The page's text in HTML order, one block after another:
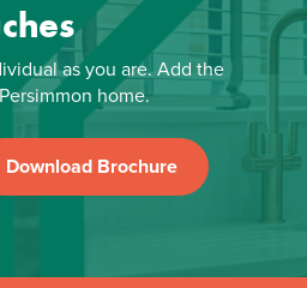
as you are. Add the
home.
Download Brochure